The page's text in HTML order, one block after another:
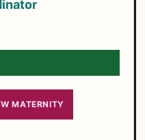
MATERNITY